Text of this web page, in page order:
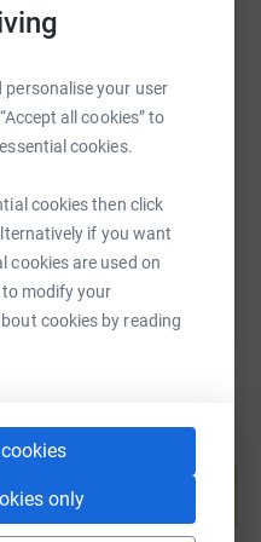
personalise your user
all cookies” to
cookies.
cookies then click
if you want
cookies are used on
to modify your
cookies by reading
only
TikTok QR code
fundraising/sarah-
Copy link
this link on:
page and